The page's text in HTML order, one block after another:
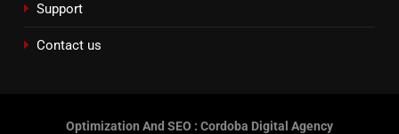
Support
Contact us
Optimization And SEO : Cordoba Digital Agency